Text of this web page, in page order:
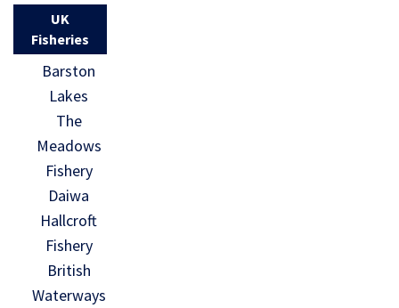
UK
Fisheries
Barston
Lakes
The
Meadows
Fishery
Daiwa
Hallcroft
Fishery
British
Waterways